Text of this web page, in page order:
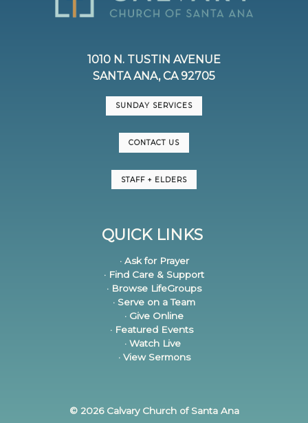
1010 N. TUSTIN AVENUE
SANTA ANA, CA 92705
SUNDAY SERVICES
CONTACT US
STAFF + ELDERS
QUICK LINKS
· Ask for Prayer
· Find Care & Support
· Browse LifeGroups
· Serve on a Team
· Give Online
· Featured Events
· Watch Live
· View Sermons
© 2026 Calvary Church of Santa Ana